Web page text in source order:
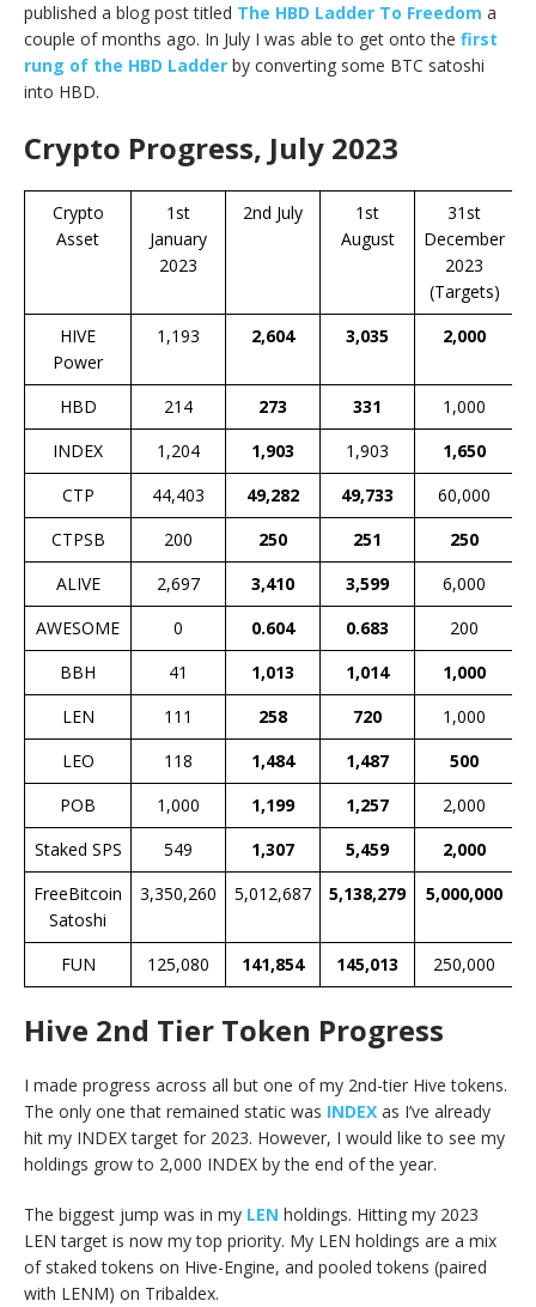
published a blog post titled The HBD Ladder To Freedom a
couple of months ago. In July I was able to get onto the first
rung of the HBD Ladder by converting some BTC satoshi
into HBD.
Crypto Progress, July 2023
Crypto
Asset
1st
January
2023
2nd July
1st
August
31st
December
2023
(Targets)
HIVE
Power
1,193 2,604 3,035 2,000
HBD 214 273 331
1,000
INDEX
1,204 1,903 1,903
1,650
CTP
44,403 49,282 49,733
60,000
CTPSB
200 250 251
250
ALIVE
2,697 3,410 3,599
6,000
AWESOME
0 0.604 0.683
200
BBH
41 1,013 1,014
1,000
LEN
111 258 720
1,000
LEO
118 1,484 1,487
500
POB
1,000 1,199 1,257
2,000
Staked SPS
549 1,307 5,459
2,000
FreeBitcoin
Satoshi
3,350,260 5,012,687 5,138,279 5,000,000
FUN 125,080 141,854 145,013 250,000
Hive 2nd Tier Token Progress
I made progress across all but one of my 2nd-tier Hive tokens.
The only one that remained static was INDEX as I’ve already
hit my INDEX target for 2023. However, I would like to see my
holdings grow to 2,000 INDEX by the end of the year.
The biggest jump was in my LEN holdings. Hitting my 2023
LEN target is now my top priority. My LEN holdings are a mix
of staked tokens on Hive-Engine, and pooled tokens (paired
with LENM) on Tribaldex.